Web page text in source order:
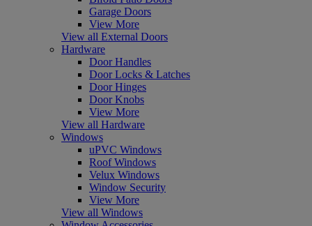
Garage Doors
View More
View all External Doors
Hardware
Door Handles
Door Locks & Latches
Door Hinges
Door Knobs
View More
View all Hardware
Windows
uPVC Windows
Roof Windows
Velux Windows
Window Security
View More
View all Windows